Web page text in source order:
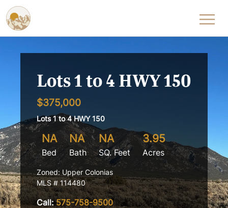
Skip to content
Lots 1 to 4 HWY 150
$375,000
Lots 1 to 4 HWY 150
NA
Bed
NA
Bath
NA
SQ. Feet
3.95
Acres
Zoned: Upper Colonias
MLS # 114480
Call:575-758-9500